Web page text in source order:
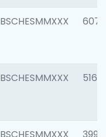
BSCHESMMXXX 6077
BSCHESMMXXX 5163